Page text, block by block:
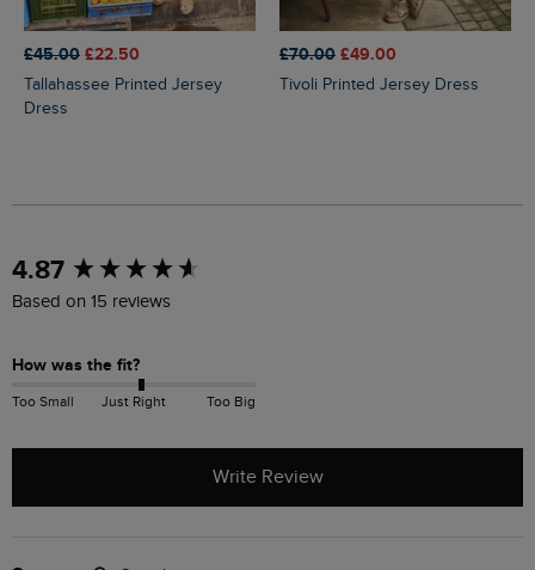
£45.00 £22.50
Tallahassee Printed Jersey
Dress
£70.00 £49.00
Tivoli Printed Jersey Dress
4.87
Based on 15 reviews
How was the fit?
Too Small Just Right Too Big
Write Review
Search:
New content loaded